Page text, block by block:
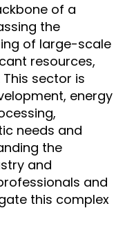
of a
the
of large-scale
resources,
sector is
energy
needs and
the
and
and
this complex